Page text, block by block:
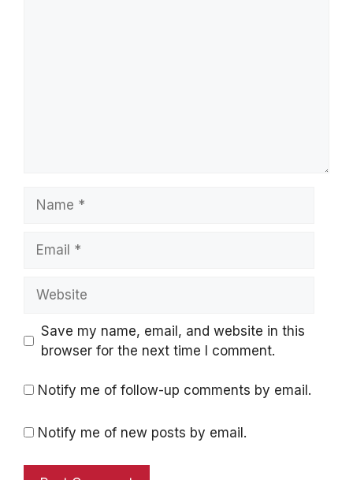
Save my name, email, and website in this
browser for the next time I comment.
Notify me of follow-up comments by email.
Notify me of new posts by email.